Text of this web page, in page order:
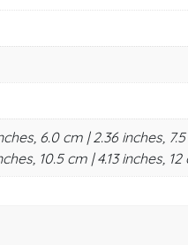
6.0 cm | 2.36 inches,
10.5 cm | 4.13 inches,